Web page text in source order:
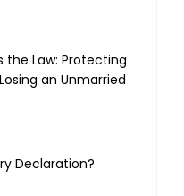
the Law: Protecting
an Unmarried
Declaration?